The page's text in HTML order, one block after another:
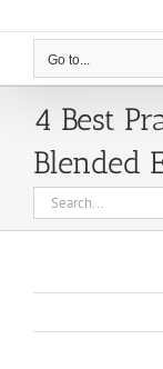
Go to...
4 Best
Blended
Search
for: